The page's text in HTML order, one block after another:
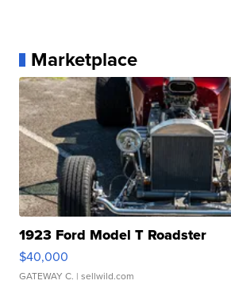
Marketplace
1923 Ford Model T Roadster
$40,000
GATEWAY C. | sellwild.com